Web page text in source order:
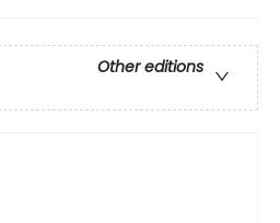
Other editions